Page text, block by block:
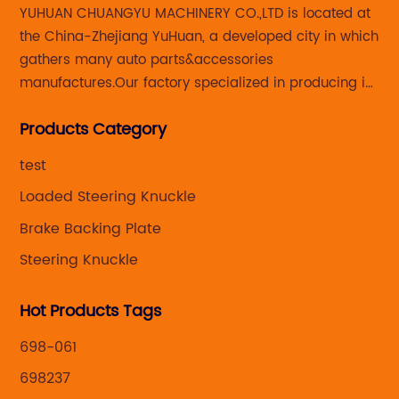
YUHUAN CHUANGYU MACHINERY CO.,LTD is located at
the China-Zhejiang YuHuan, a developed city in which
gathers many auto parts&accessories
manufactures.Our factory specialized in producing in
caliper for aftermarket with developing
Products Category
test
Loaded Steering Knuckle
Brake Backing Plate
Steering Knuckle
Hot Products Tags
698-061
698237